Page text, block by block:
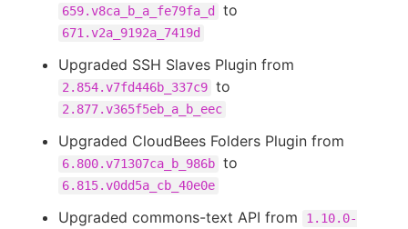
659.v8ca_b_a_fe79fa_d to
671.v2a_9192a_7419d
Upgraded SSH Slaves Plugin from
2.854.v7fd446b_337c9 to
2.877.v365f5eb_a_b_eec
Upgraded CloudBees Folders Plugin from
6.800.v71307ca_b_986b to
6.815.v0dd5a_cb_40e0e
Upgraded commons-text API from
1.10.0-